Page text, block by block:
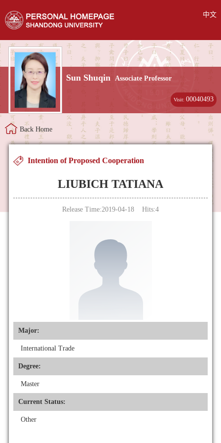
中文
Sun Shuqin Associate Professor
Visit:00040493
Back Home
Intention of Proposed Cooperation
LIUBICH TATIANA
Release Time:2019-04-18 Hits:4
Major:
International Trade
Degree:
Master
Current Status:
Other